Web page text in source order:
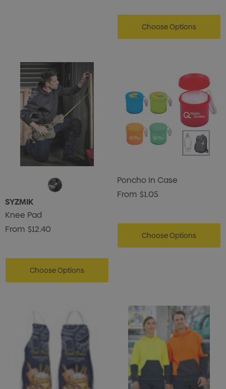
Choose Options
SYZMIK
Knee Pad
From $12.40
Choose Options
Poncho In Case
From $1.05
Choose Options